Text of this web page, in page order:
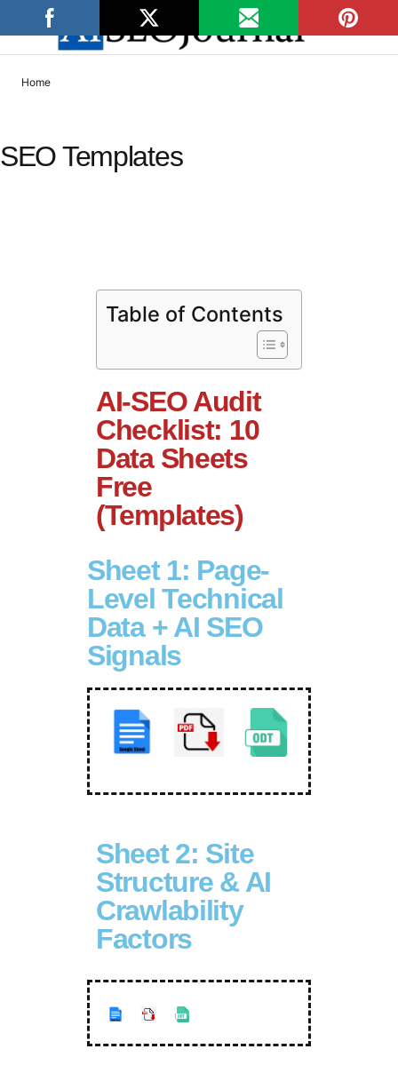
Home
SEO Templates
Table of Contents
AI-SEO Audit
Checklist: 10
Data Sheets
Free
(Templates)
Sheet 1: Page-
Level Technical
Data + AI SEO
Signals
Sheet 2: Site
Structure & AI
Crawlability
Factors